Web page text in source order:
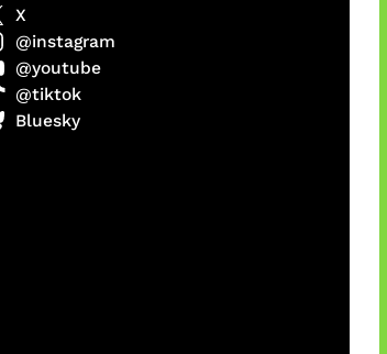
X
@instagram
@youtube
@tiktok
Bluesky